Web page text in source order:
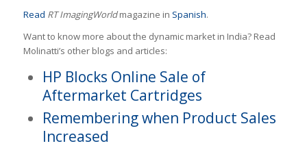
Read RT ImagingWorldmagazine in Spanish.
Want to know more about the dynamic market in India? Read
Molinatti’s other blogs and articles:
HP Blocks Online Sale of
Aftermarket Cartridges
Remembering when Product Sales
Increased